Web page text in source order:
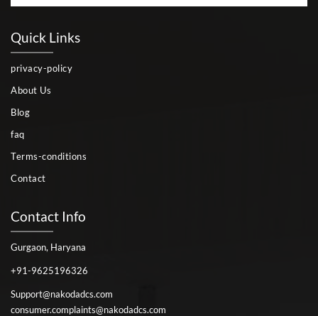
Quick Links
privacy-policy
About Us
Blog
faq
Terms-conditions
Contact
Contact Info
Gurgaon, Haryana
+91-9625196326
Support@nakodadcs.com
consumer.complaints@nakodadcs.com